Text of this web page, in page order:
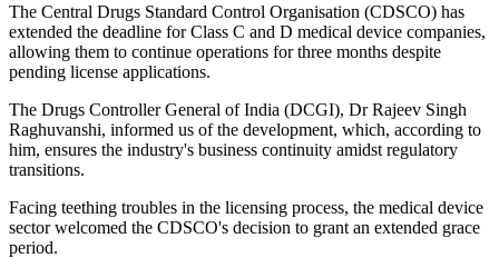
The Central Drugs Standard Control Organisation (CDSCO) has
extended the deadline for Class C and D medical device companies,
allowing them to continue operations for three months despite
pending license applications.
The Drugs Controller General of India (DCGI), Dr Rajeev Singh
Raghuvanshi, informed us of the development, which, according to
him, ensures the industry's business continuity amidst regulatory
transitions.
Facing teething troubles in the licensing process, the medical device
sector welcomed the CDSCO's decision to grant an extended grace
period.